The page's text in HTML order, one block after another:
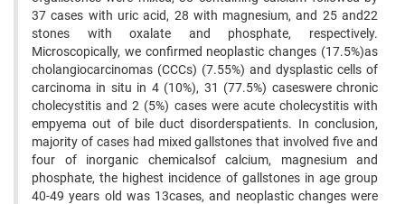
37 cases with uric acid, 28 with magnesium, and 25 and22
stones with oxalate and phosphate, respectively.
Microscopically, we confirmed neoplastic changes (17.5%)as
cholangiocarcinomas (CCCs) (7.55%) and dysplastic cells of
carcinoma in situ in 4 (10%), 31 (77.5%) caseswere chronic
cholecystitis and 2 (5%) cases were acute cholecystitis with
empyema out of bile duct disorderspatients. In conclusion,
majority of cases had mixed gallstones that involved five and
four of inorganic chemicalsof calcium, magnesium and
phosphate, the highest incidence of gallstones in age group
40-49 years old was 13cases, and neoplastic changes were